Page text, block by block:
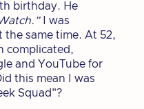
birthday. He
I was
the same time. At 52,
complicated,
and YouTube for
this mean I was
Squad"?